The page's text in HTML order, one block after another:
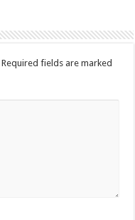
Required fields are marked